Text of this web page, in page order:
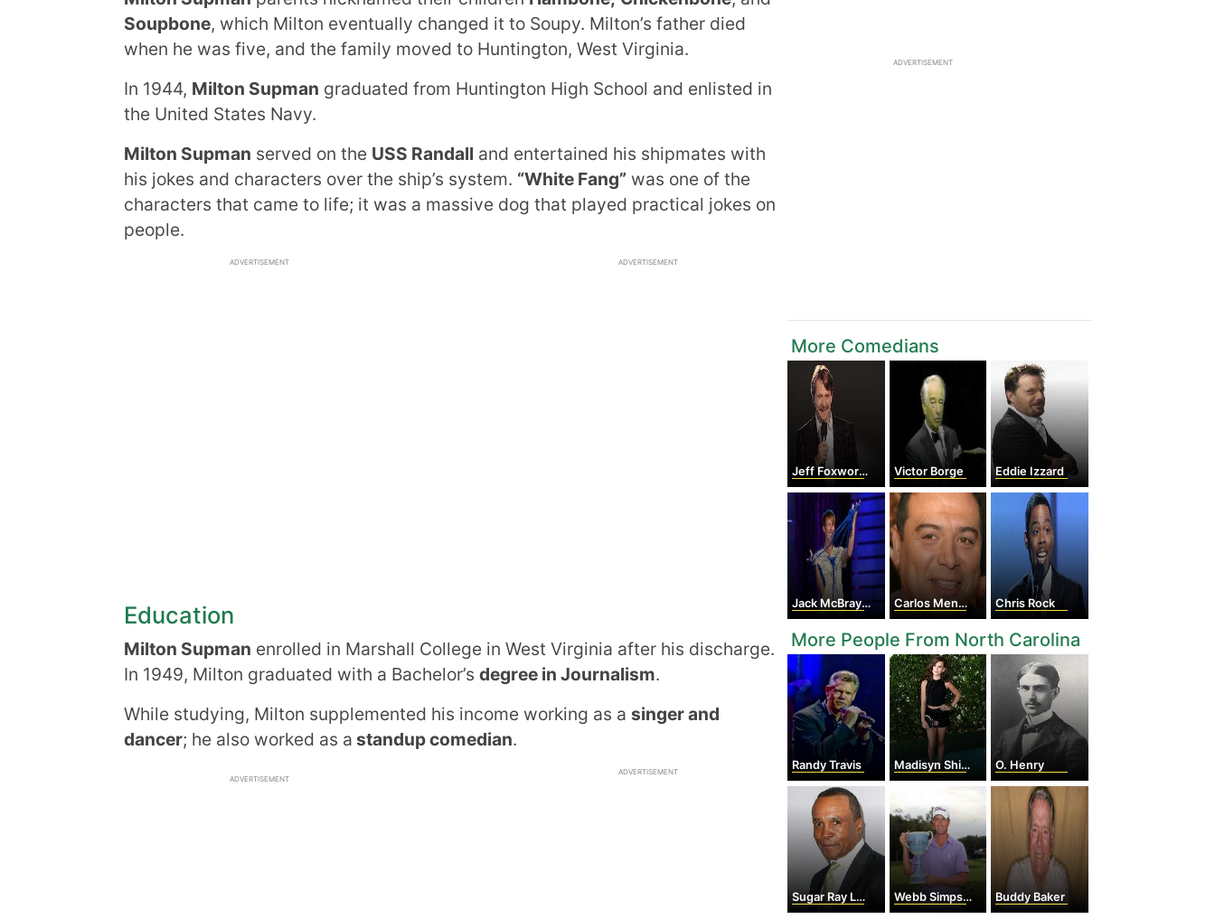
Soupbone, which Milton eventually changed it to Soupy. Milton’s father died
when he was five, and the family moved to Huntington, West Virginia.
In 1944, Milton Supman graduated from Huntington High School and enlisted in
the United States Navy.
Milton Supman served on the USS Randall and entertained his shipmates with
his jokes and characters over the ship’s system. “White Fang” was one of the
characters that came to life; it was a massive dog that played practical jokes on
people.
ADVERTISEMENT ADVERTISEMENT
Education
Milton Supman enrolled in Marshall College in West Virginia after his discharge.
In 1949, Milton graduated with a Bachelor’s degree in Journalism.
While studying, Milton supplemented his income working as a singer and
dancer; he also worked as a standup comedian.
ADVERTISEMENT
ADVERTISEMENT
ADVERTISEMENT
More Comedians
Jeff Foxworthy Victor Borge Eddie Izzard
Jack McBrayer Carlos Mencia Chris Rock
More People From North Carolina
Randy Travis Madisyn Shipman O. Henry
Sugar Ray Leonard Webb Simpson Buddy Baker